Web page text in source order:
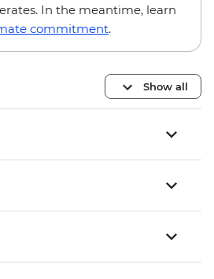
In the meantime, learn
commitment.
Show all